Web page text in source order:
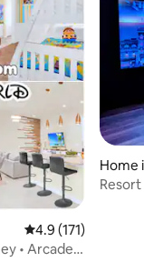
4.9 out of 5
4.9 (171)
• Arcade
Home